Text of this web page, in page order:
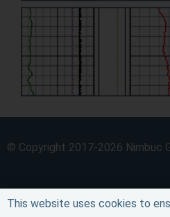
© Copyright 2017-2026 Nimbuc
This website uses cookies to